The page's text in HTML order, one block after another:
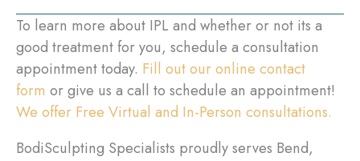
To learn more about IPL and whether or not its a
good treatment for you, schedule a consultation
appointment today. Fill out our online contact
form or give us a call to schedule an appointment!
We offer Free Virtual and In-Person consultations.
BodiSculpting Specialists proudly serves Bend,